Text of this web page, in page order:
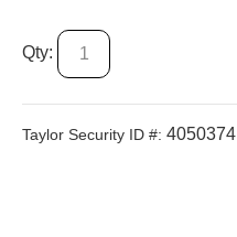
Qty:
Taylor Security ID #: 4050374